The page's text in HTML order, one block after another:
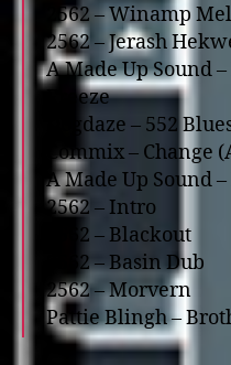
2562 – Winamp
2562 – Jerash
A Made Up Sound
Freeze
Dogdaze – 552
Commix – Change
A Made Up Sound
2562 – Intro
2562 – Blackout
2562 – Basin Dub
2562 – Morvern
Pattie Blingh –